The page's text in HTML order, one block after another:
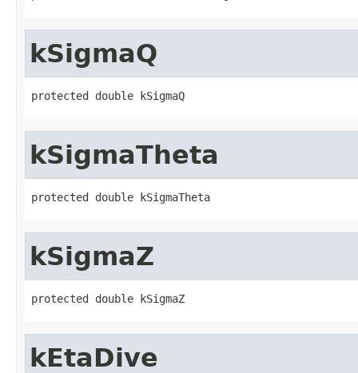
kSigmaQ
protected double kSigmaQ
kSigmaTheta
protected double kSigmaTheta
kSigmaZ
protected double kSigmaZ
kEtaDive